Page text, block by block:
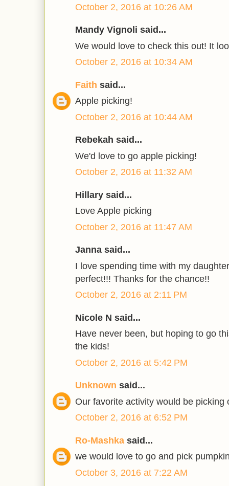
October 2, 2016 at 10:26 AM
Mandy Vignoli said...
We would love to check this out! It
October 2, 2016 at 10:34 AM
Faith said...
Apple picking!
October 2, 2016 at 10:44 AM
Rebekah said...
We'd love to go apple picking!
October 2, 2016 at 11:32 AM
Hillary said...
Love Apple picking
October 2, 2016 at 11:47 AM
Janna said...
I love spending time with my
perfect!!! Thanks for the chance!!
October 2, 2016 at 2:11 PM
Nicole N said...
Have never been, but hoping to go
the kids!
October 2, 2016 at 5:42 PM
Unknown said...
Our favorite activity would be picking
October 2, 2016 at 6:52 PM
Ro-Mashka said...
we would love to go and pick
October 3, 2016 at 7:22 AM